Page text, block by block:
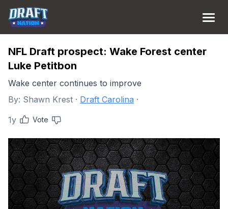
NFL Draft prospect: Wake Forest center
Luke Petitbon
Wake center continues to improve
By: Shawn Krest · Draft Carolina ·
1y
Vote